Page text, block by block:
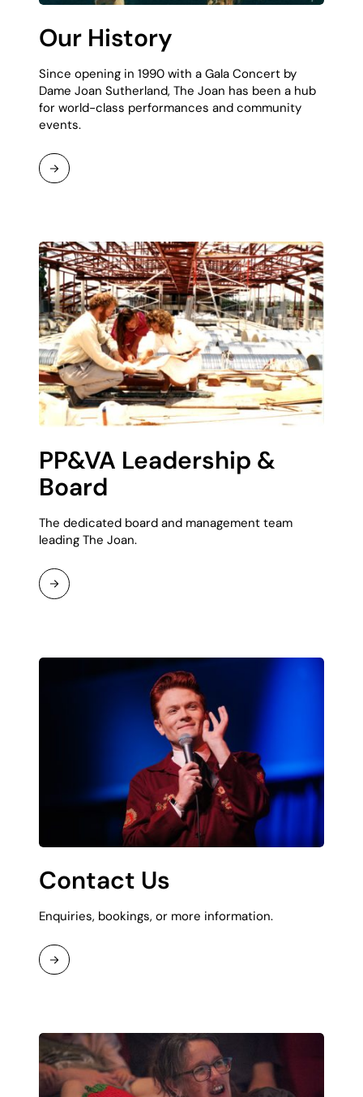
Our History
Since opening in 1990 with a Gala Concert by
Dame Joan Sutherland, The Joan has been a hub
for world-class performances and community
events.
Read
PP&VA Leadership &
Board
The dedicated board and management team
leading The Joan.
Read
Contact Us
Enquiries, bookings, or more information.
Read